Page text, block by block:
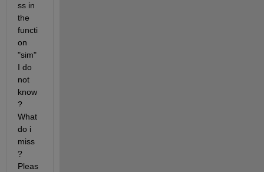
ss in
the
functi
on
"sim"
I do
not
know
?
What
do i
miss
?
Pleas